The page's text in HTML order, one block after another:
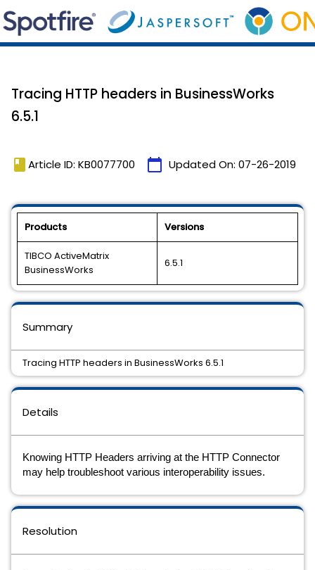
Tracing HTTP headers in BusinessWorks
6.5.1
book Article ID: KB0077700 calendar_today Updated On: 07-26-2019
Products Versions
TIBCO ActiveMatrix
BusinessWorks
6.5.1
Details
Knowing HTTP Headers arriving at the HTTP Connector
may help troubleshoot various interoperability issues.
Resolution
Summary
Tracing HTTP headers in BusinessWorks 6.5.1